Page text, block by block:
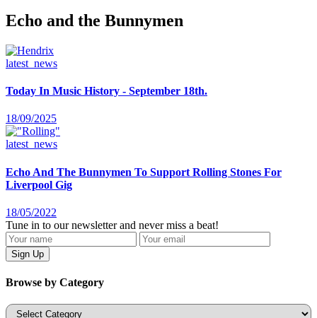
Echo and the Bunnymen
latest_news
Today In Music History - September 18th.
18/09/2025
latest_news
Echo And The Bunnymen To Support Rolling Stones For
Liverpool Gig
18/05/2022
Tune in to our newsletter and never miss a beat!
Browse by Category
Categories